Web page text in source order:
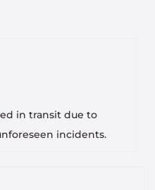
in transit due to
incidents.